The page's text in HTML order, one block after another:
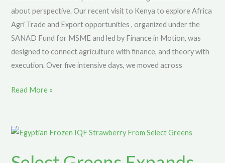
about perspective. Our recent visit to Kenya to explore Africa
Agri Trade and Export opportunities , organized under the
SANAD Fund for MSME and led by Finance in Motion, was
designed to connect agriculture with finance, and theory with
execution. Over five intensive days, we moved across
Read More »
Select
Expands